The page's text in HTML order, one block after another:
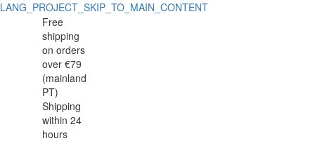
LANG_PROJECT_SKIP_TO_MAIN_CONTENT
Madeira
Mug
440ml,
grey
stoneware
Madeira
440ml,
stoneware
Free
shipping
on orders
over €79
(mainland
PT)
Shipping
within 24
hours